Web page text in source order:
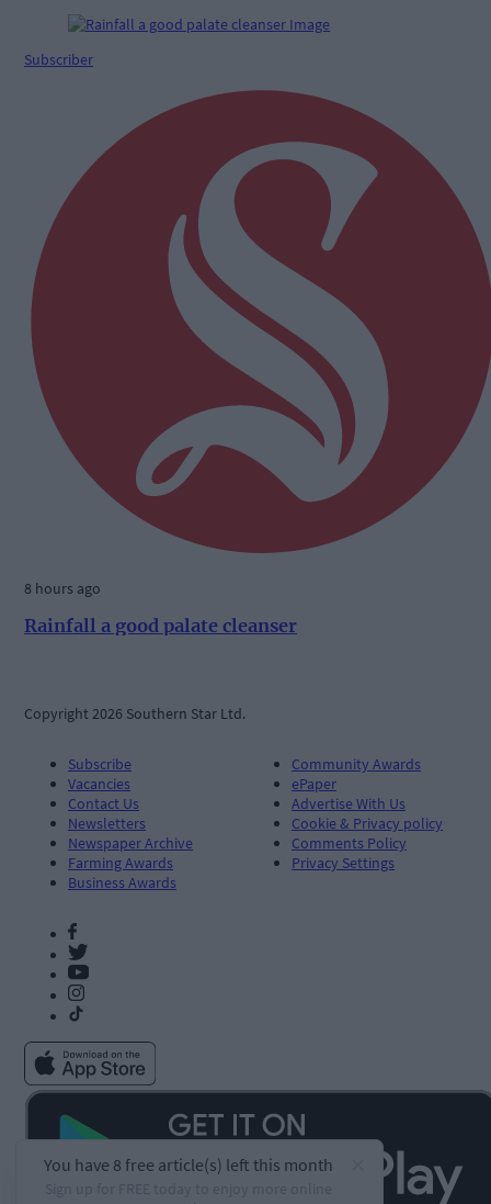
Subscriber
8 hours ago
Rainfall a good palate cleanser
Copyright 2026 Southern Star Ltd.
Subscribe
Vacancies
Contact Us
Newsletters
Newspaper Archive
Farming Awards
Business Awards
Community Awards
ePaper
Advertise With Us
Cookie & Privacy policy
Comments Policy
Privacy Settings